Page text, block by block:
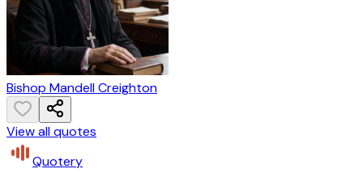
Bishop Mandell Creighton
View all quotes
Quotery